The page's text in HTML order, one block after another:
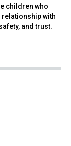
children who
relationship with
and trust.